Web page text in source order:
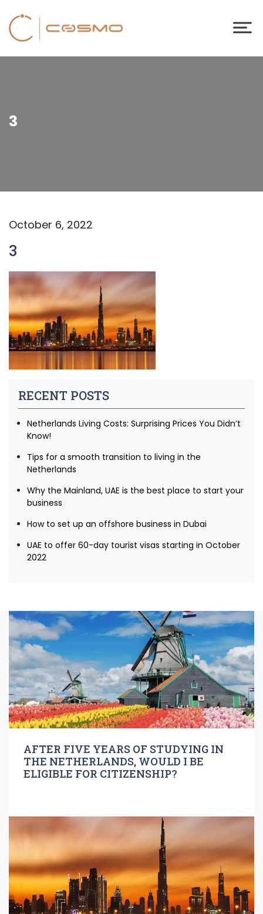
3
October 6, 2022
3
RECENT POSTS
Netherlands Living Costs: Surprising Prices You Didn’t
Know!
Tips for a smooth transition to living in the
Netherlands
Why the Mainland, UAE is the best place to start your
business
How to set up an offshore business in Dubai
UAE to offer 60-day tourist visas starting in October
2022
AFTER FIVE YEARS OF STUDYING IN
THE NETHERLANDS, WOULD I BE
ELIGIBLE FOR CITIZENSHIP?